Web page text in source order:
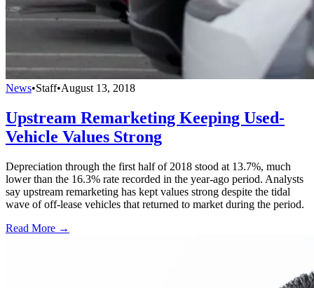
News•Staff•August 13, 2018
Upstream Remarketing Keeping Used-
Vehicle Values Strong
Depreciation through the first half of 2018 stood at 13.7%, much
lower than the 16.3% rate recorded in the year-ago period. Analysts
say upstream remarketing has kept values strong despite the tidal
wave of off-lease vehicles that returned to market during the period.
Read More →